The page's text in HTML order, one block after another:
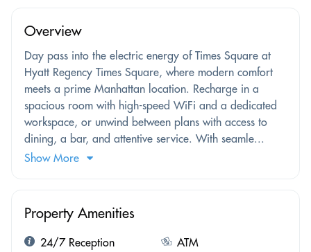
Overview
Day pass into the electric energy of Times Square at
Hyatt Regency Times Square, where modern comfort
meets a prime Manhattan location. Recharge in a
spacious room with high-speed WiFi and a dedicated
workspace, or unwind between plans with access to
dining, a bar, and attentive service. With seamle...
Show More
Property Amenities
24/7 Reception
ATM